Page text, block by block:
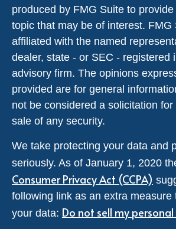
produced by FMG Suite to
topic that may be of interest. FMG
affiliated with the named
dealer, state - or SEC - registered
advisory firm. The opinions
provided are for general
not be considered a solicitation
sale of any security.
We take protecting your data and
seriously. As of January 1, 2020
Consumer Privacy Act (CCPA)
following link as an extra measure
your data: Do not sell my